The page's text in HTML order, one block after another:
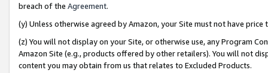
breach of the Agreement.
(y) Unless otherwise agreed by Amazon, your Site must not have
(z) You will not display on your Site, or otherwise use, any Program
Amazon Site (e.g., products offered by other retailers). You will not
content you may obtain from us that relates to Excluded Products.